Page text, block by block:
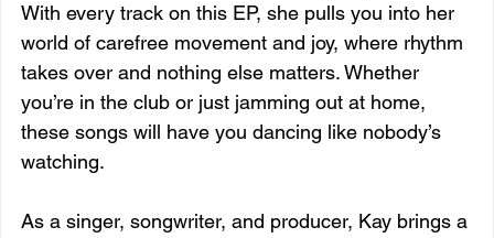
With every track on this EP, she pulls you into her
world of carefree movement and joy, where rhythm
takes over and nothing else matters. Whether
you’re in the club or just jamming out at home,
these songs will have you dancing like nobody’s
watching.
As a singer, songwriter, and producer, Kay brings a